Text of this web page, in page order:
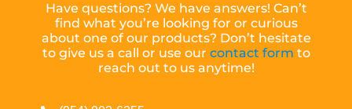
Have questions? We have answers! Can’t
find what you’re looking for or curious
about one of our products? Don’t hesitate
to give us a call or use our contact form to
reach out to us anytime!